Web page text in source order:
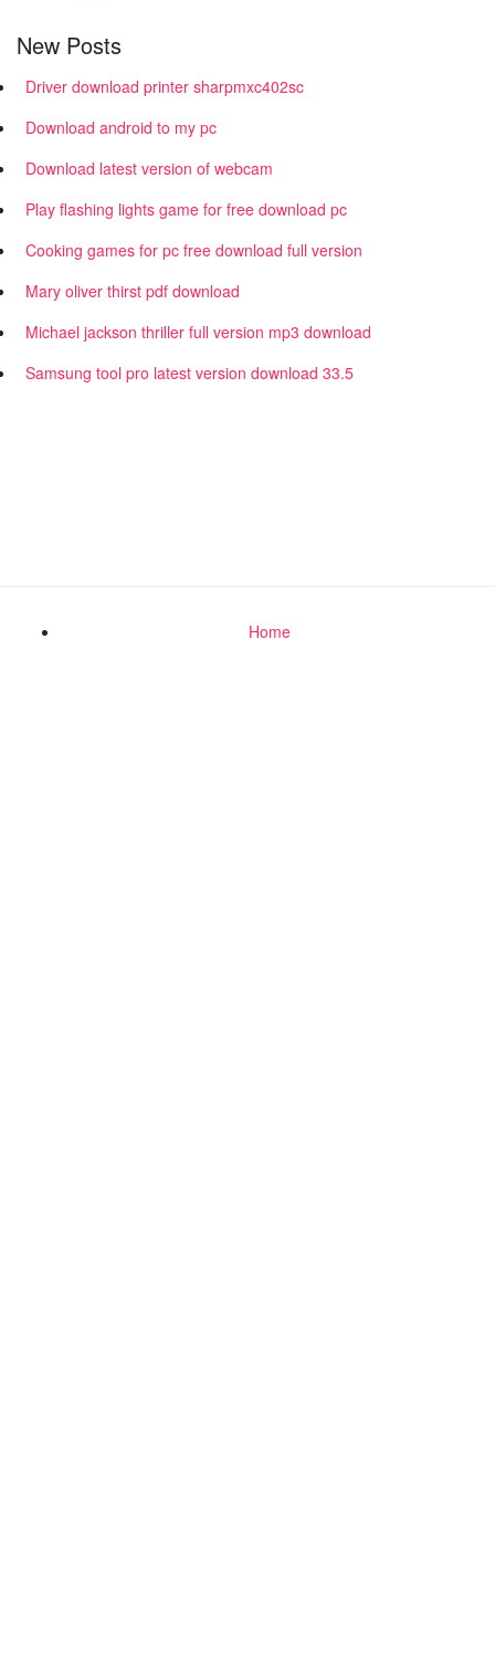
New Posts
Driver download printer sharpmxc402sc
Download android to my pc
Download latest version of webcam
Play flashing lights game for free download pc
Cooking games for pc free download full version
Mary oliver thirst pdf download
Michael jackson thriller full version mp3 download
Samsung tool pro latest version download 33.5
Home